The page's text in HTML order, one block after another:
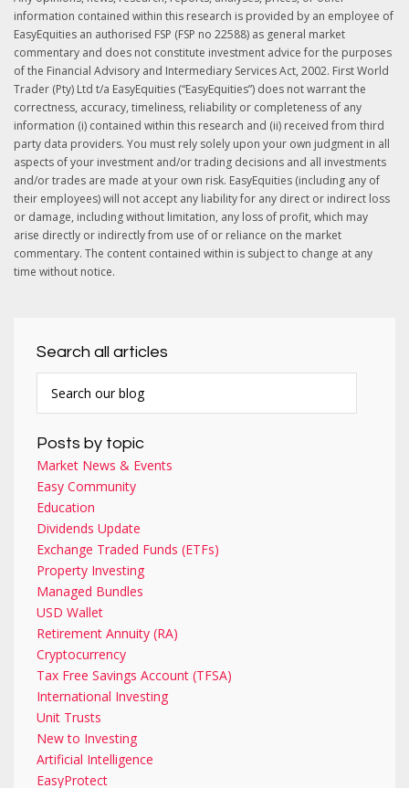
information contained within this research is provided by an employee of
EasyEquities an authorised FSP (FSP no 22588) as general market
commentary and does not constitute investment advice for the purposes
of the Financial Advisory and Intermediary Services Act, 2002. First World
Trader (Pty) Ltd t/a EasyEquities (“EasyEquities”) does not warrant the
correctness, accuracy, timeliness, reliability or completeness of any
information (i) contained within this research and (ii) received from third
party data providers. You must rely solely upon your own judgment in all
aspects of your investment and/or trading decisions and all investments
and/or trades are made at your own risk. EasyEquities (including any of
their employees) will not accept any liability for any direct or indirect loss
or damage, including without limitation, any loss of profit, which may
arise directly or indirectly from use of or reliance on the market
commentary. The content contained within is subject to change at any
time without notice.
Search all articles
Posts by topic
Market News & Events
Easy Community
Education
Dividends Update
Exchange Traded Funds (ETFs)
Property Investing
Managed Bundles
USD Wallet
Retirement Annuity (RA)
Cryptocurrency
Tax Free Savings Account (TFSA)
International Investing
Unit Trusts
New to Investing
Artificial Intelligence
EasyProtect